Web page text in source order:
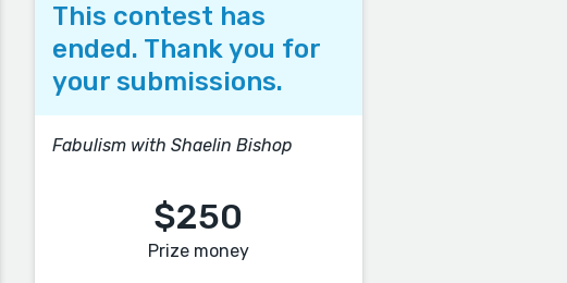
This contest has
ended. Thank you for
your submissions.
Fabulism with Shaelin Bishop
$250
Prize money